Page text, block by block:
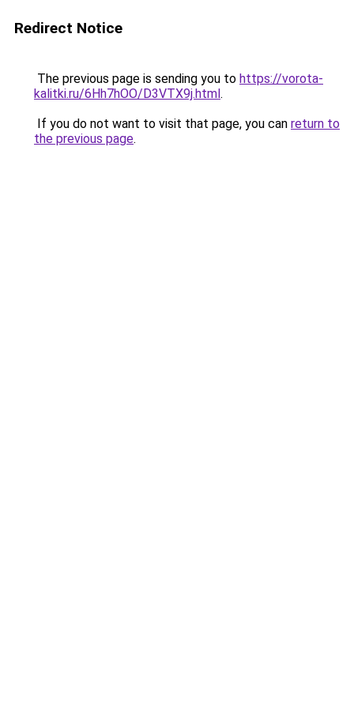
Redirect Notice
The previous page is sending you to https://vorota-
kalitki.ru/6Hh7hOO/D3VTX9j.html.
If you do not want to visit that page, you can return to
the previous page.